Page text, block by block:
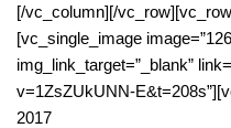
[/vc_column][/
[vc_single_image
img_link_target=”_blank”
v=1ZsZUkUNN-
2017